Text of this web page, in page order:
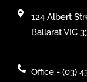
124 Albert
Ballarat VIC
Office - (03)